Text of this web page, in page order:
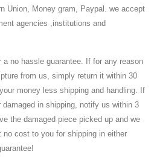
Union, Money gram, Paypal. we accept
agencies ,institutions and
a no hassle guarantee. If for any reason
from us, simply return it within 30
money less shipping and handling. If
in shipping, notify us within 3
the damaged piece picked up and we
cost to you for shipping in either